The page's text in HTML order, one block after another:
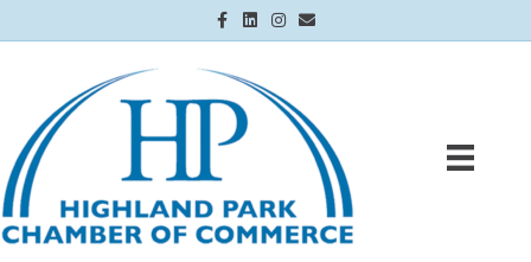
Facebook
LinkedinInstagram
Email